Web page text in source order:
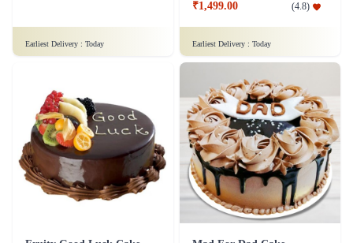
Earliest Delivery : Today
₹1,499.00 (4.8)
Earliest Delivery : Today